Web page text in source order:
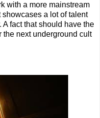
with a more mainstream
showcases a lot of talent
fact that should have the
the next underground cult